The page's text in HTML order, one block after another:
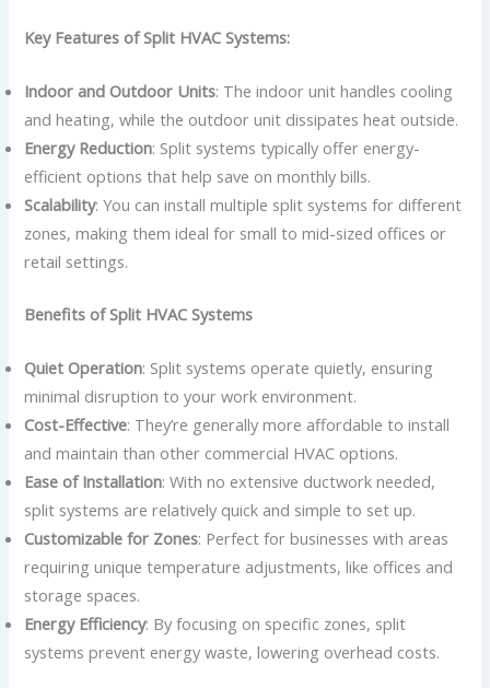
Key Features of Split HVAC Systems:
Indoor and Outdoor Units: The indoor unit handles cooling
and heating, while the outdoor unit dissipates heat outside.
Energy Reduction: Split systems typically offer energy-
efficient options that help save on monthly bills.
Scalability: You can install multiple split systems for different
zones, making them ideal for small to mid-sized offices or
retail settings.
Benefits of Split HVAC Systems
Quiet Operation: Split systems operate quietly, ensuring
minimal disruption to your work environment.
Cost-Effective: They’re generally more affordable to install
and maintain than other commercial HVAC options.
Ease of Installation: With no extensive ductwork needed,
split systems are relatively quick and simple to set up.
Customizable for Zones: Perfect for businesses with areas
requiring unique temperature adjustments, like offices and
storage spaces.
Energy Efficiency: By focusing on specific zones, split
systems prevent energy waste, lowering overhead costs.